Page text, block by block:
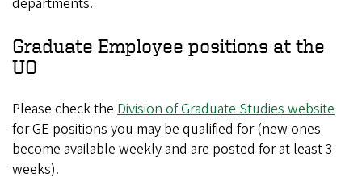
Graduate Employee positions at the
UO
Please check the Division of Graduate Studies website
for GE positions you may be qualified for (new ones
become available weekly and are posted for at least 3
weeks).